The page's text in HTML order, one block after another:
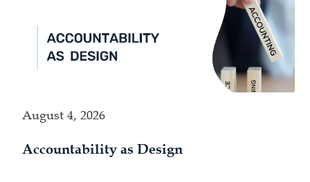
August 4, 2026
Accountability as Design